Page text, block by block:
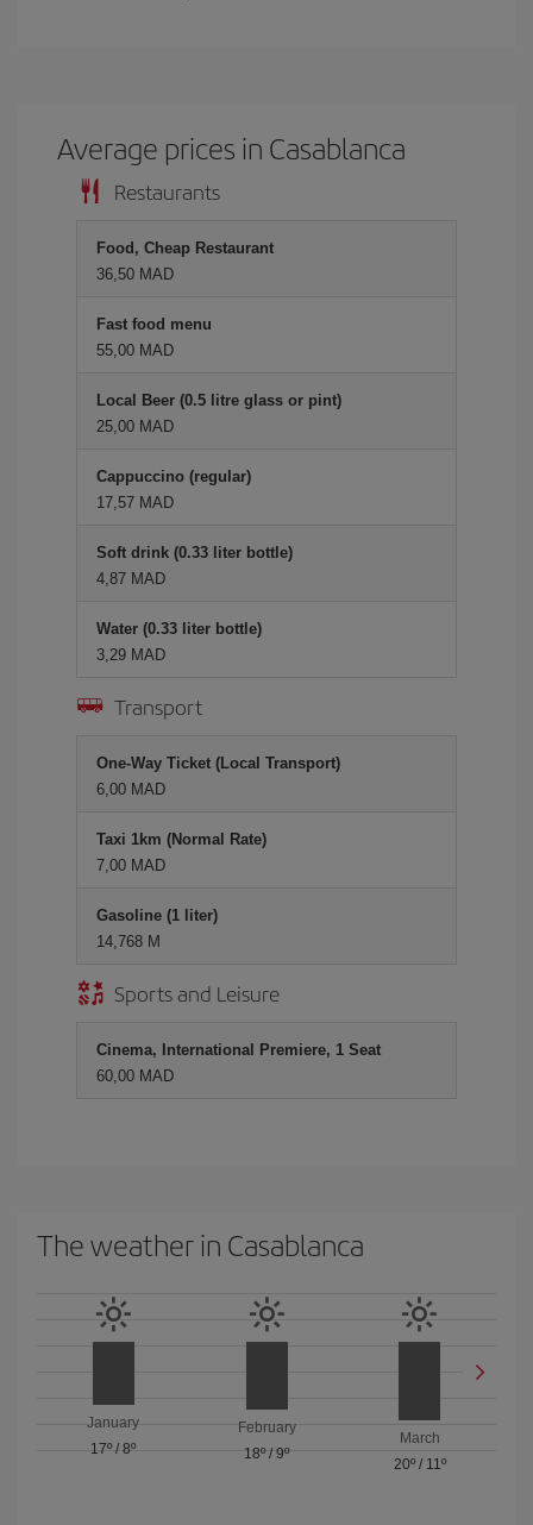
Average prices in Casablanca
Restaurants
Food, Cheap Restaurant
36,50 MAD
Fast food menu
55,00 MAD
Local Beer (0.5 litre glass or pint)
25,00 MAD
Cappuccino (regular)
17,57 MAD
Soft drink (0.33 liter bottle)
4,87 MAD
Water (0.33 liter bottle)
3,29 MAD
Transport
One-Way Ticket (Local Transport)
6,00 MAD
Taxi 1km (Normal Rate)
7,00 MAD
Gasoline (1 liter)
14,768 M
Sports and Leisure
Cinema, International Premiere, 1 Seat
60,00 MAD
The weather in Casablanca
January
17º /8º
February
18º/ 9º
March
20º/ 11º